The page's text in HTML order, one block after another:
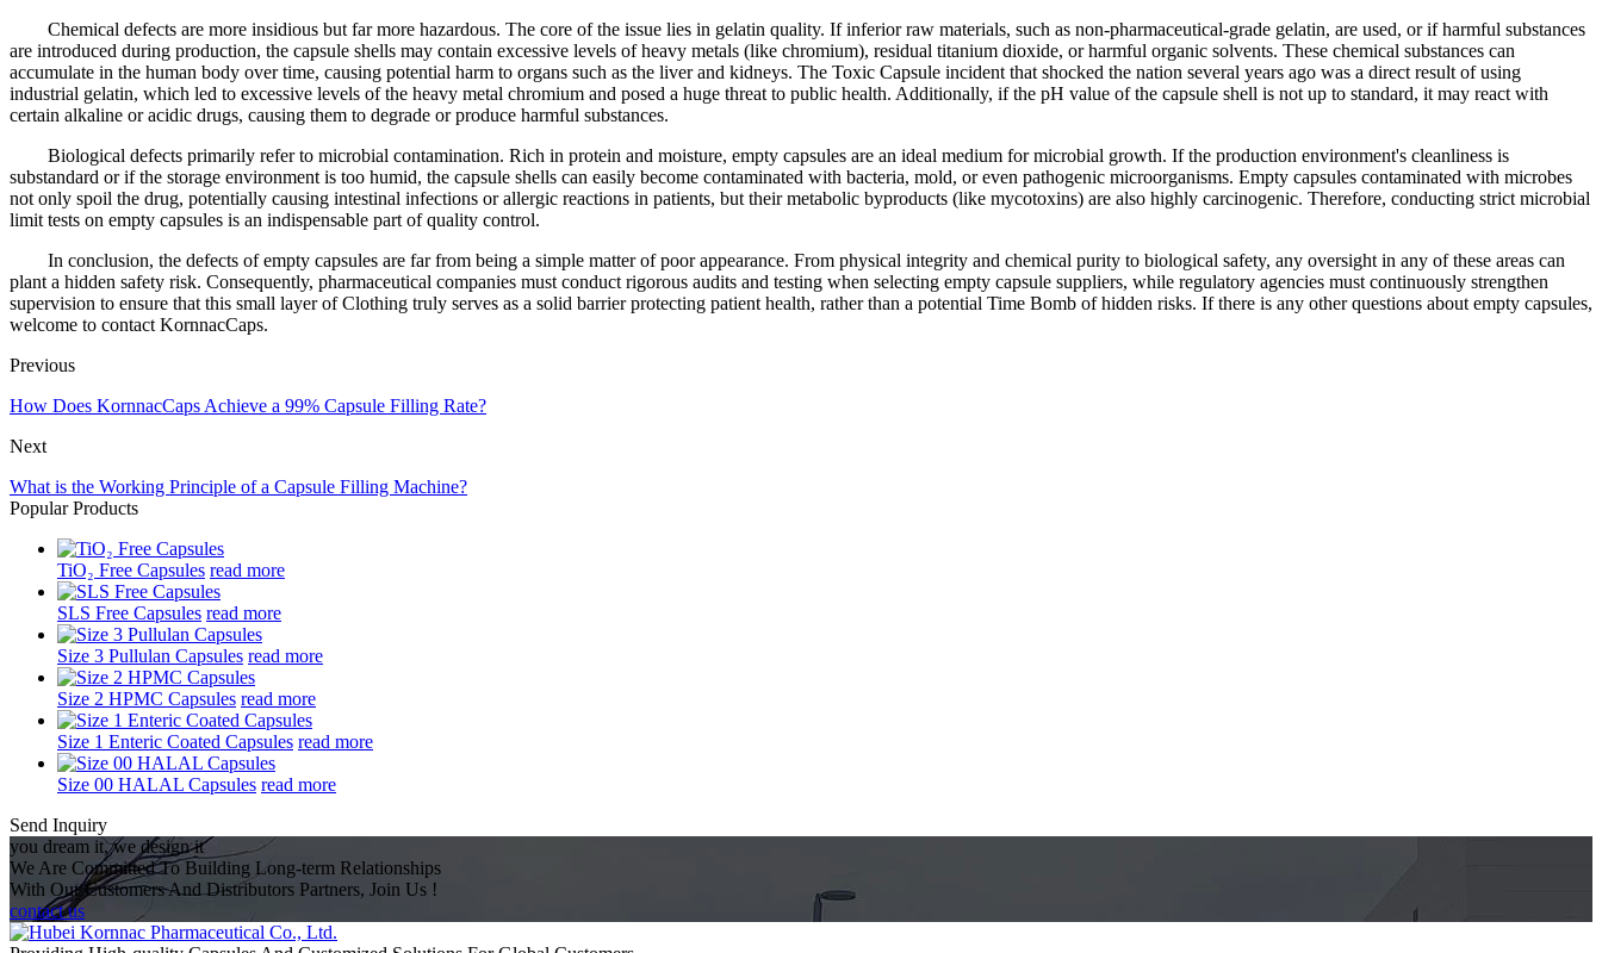
Chemical defects are more insidious but far more hazardous. The core of the issue lies in gelatin quality. If inferior raw materials, such as non-pharmaceutical-grade gelatin, are used, or if harmful substances
are introduced during production, the capsule shells may contain excessive levels of heavy metals (like chromium), residual titanium dioxide, or harmful organic solvents. These chemical substances can
accumulate in the human body over time, causing potential harm to organs such as the liver and kidneys. The Toxic Capsule incident that shocked the nation several years ago was a direct result of using
industrial gelatin, which led to excessive levels of the heavy metal chromium and posed a huge threat to public health. Additionally, if the pH value of the capsule shell is not up to standard, it may react with
certain alkaline or acidic drugs, causing them to degrade or produce harmful substances.
Biological defects primarily refer to microbial contamination. Rich in protein and moisture, empty capsules are an ideal medium for microbial growth. If the production environment's cleanliness is
substandard or if the storage environment is too humid, the capsule shells can easily become contaminated with bacteria, mold, or even pathogenic microorganisms. Empty capsules contaminated with microbes
not only spoil the drug, potentially causing intestinal infections or allergic reactions in patients, but their metabolic byproducts (like mycotoxins) are also highly carcinogenic. Therefore, conducting strict microbial
limit tests on empty capsules is an indispensable part of quality control.
In conclusion, the defects of empty capsules are far from being a simple matter of poor appearance. From physical integrity and chemical purity to biological safety, any oversight in any of these areas can
plant a hidden safety risk. Consequently, pharmaceutical companies must conduct rigorous audits and testing when selecting empty capsule suppliers, while regulatory agencies must continuously strengthen
supervision to ensure that this small layer of Clothing truly serves as a solid barrier protecting patient health, rather than a potential Time Bomb of hidden risks. If there is any other questions about empty capsules,
welcome to contact KornnacCaps.
Previous
How Does KornnacCaps Achieve a 99% Capsule Filling Rate?
Next
What is the Working Principle of a Capsule Filling Machine?
Popular Products
TiO₂ Free Capsules read more
SLS Free Capsules read more
Size 3 Pullulan Capsules read more
Size 2 HPMC Capsules read more
Size 1 Enteric Coated Capsules read more
Size 00 HALAL Capsules read more
Send Inquiry
you dream it, we design it
We Are Committed To Building Long-term Relationships
With Our Customers And Distributors Partners, Join Us !
contact us